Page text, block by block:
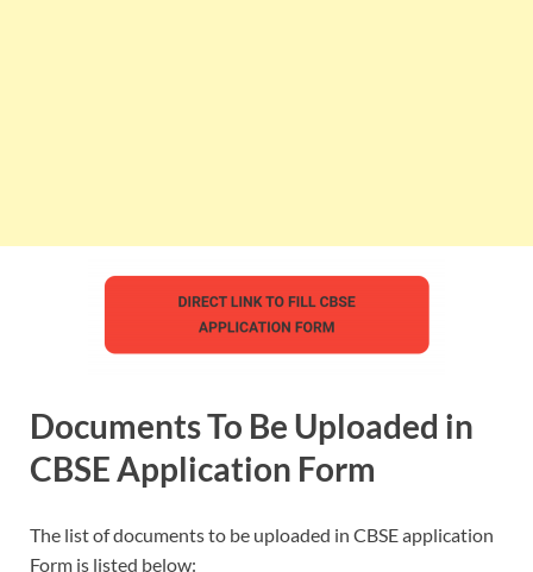
Documents To Be Uploaded in
CBSE Application Form
The list of documents to be uploaded in CBSE application
Form is listed below: